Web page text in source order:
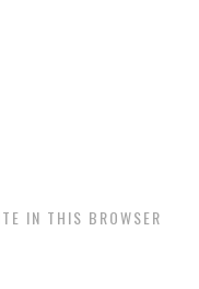
IN THIS BROWSER